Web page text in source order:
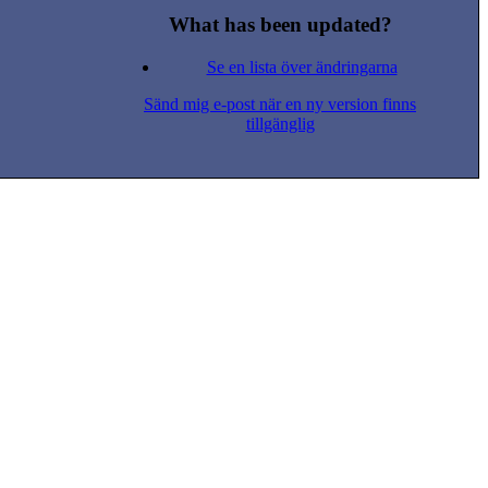
What has been updated?
Se en lista över ändringarna
Sänd mig e-post när en ny version finns
tillgänglig